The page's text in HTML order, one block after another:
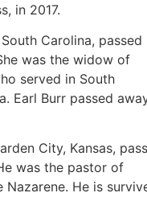
in 2017.
Carolina, passed
was the widow of
served in South
Earl Burr passed
City, Kansas,
was the pastor of
He is